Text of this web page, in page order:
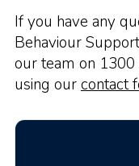
If you have any
Behaviour
our team on
using ourcontact